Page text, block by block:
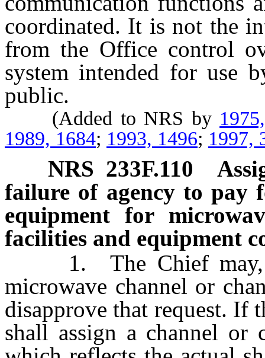
coordinated. It is not the
from the Office control
system intended for use
public.
(Added to NRS by
1989, 1684; 1993, 1496; 1997,
NRS 233F.110
failure of agency to pay
equipment for
facilities and equipment
1. The Chief may,
microwave channel or
disapprove that request. If
shall assign a channel or